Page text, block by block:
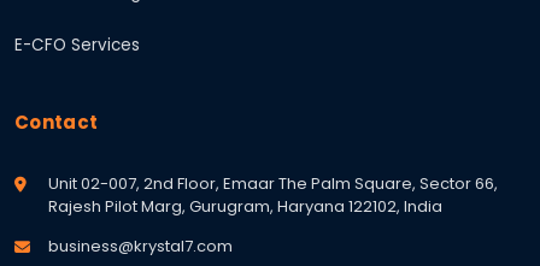
E-CFO Services
Contact
Unit 02-007, 2nd Floor, Emaar The Palm Square, Sector 66,
Rajesh Pilot Marg, Gurugram, Haryana 122102, India
business@krystal7.com